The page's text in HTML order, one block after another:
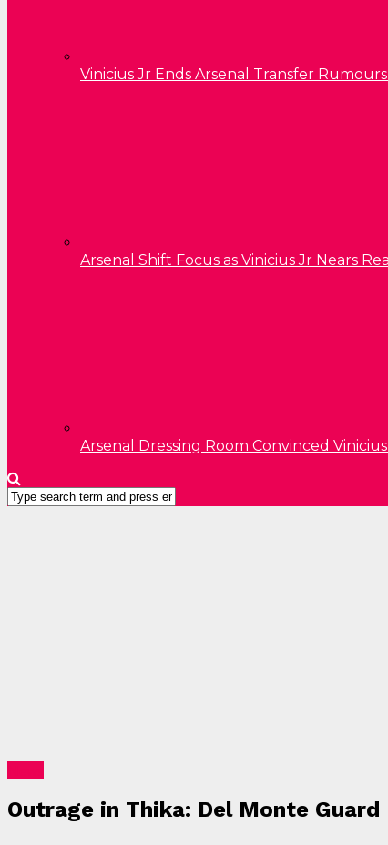
Vinicius Jr Ends Arsenal Transfer
Arsenal Shift Focus as Vinicius Jr Nears
Arsenal Dressing Room Convinced
Outrage in Thika: Del Monte